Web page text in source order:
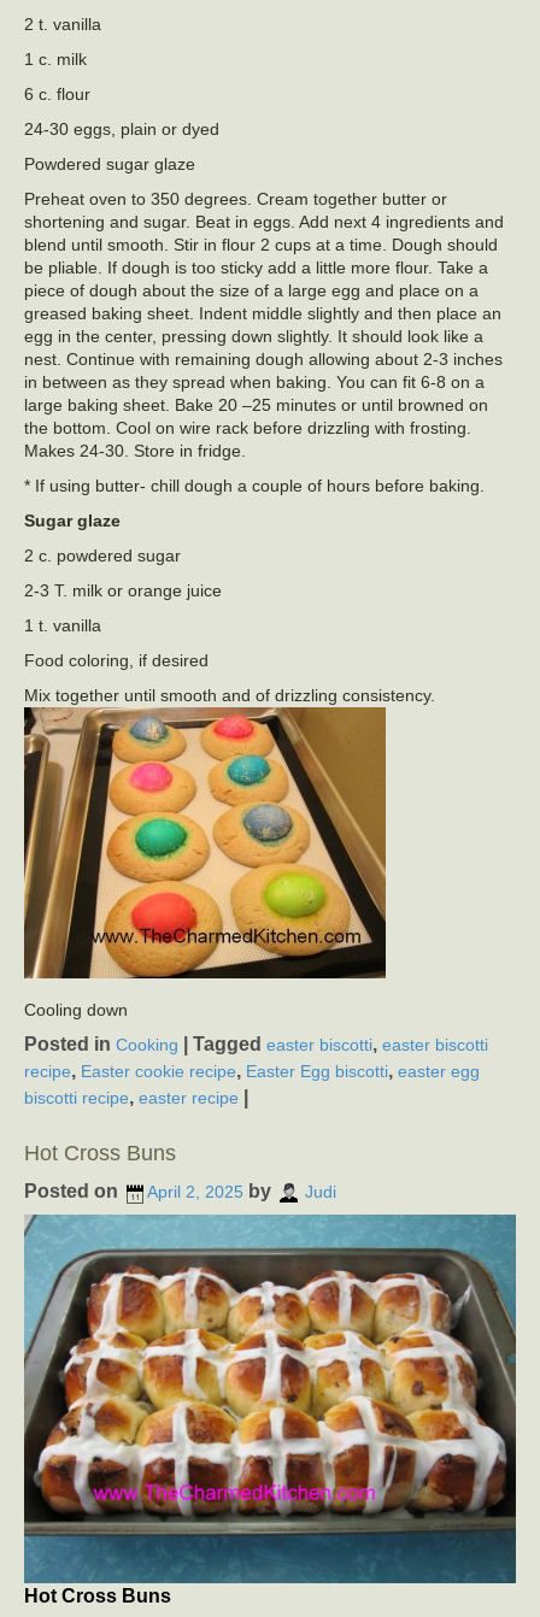
2 t. vanilla
1 c. milk
6 c. flour
24-30 eggs, plain or dyed
Powdered sugar glaze
Preheat oven to 350 degrees. Cream together butter or
shortening and sugar. Beat in eggs. Add next 4 ingredients and
blend until smooth. Stir in flour 2 cups at a time. Dough should
be pliable. If dough is too sticky add a little more flour. Take a
piece of dough about the size of a large egg and place on a
greased baking sheet. Indent middle slightly and then place an
egg in the center, pressing down slightly. It should look like a
nest. Continue with remaining dough allowing about 2-3 inches
in between as they spread when baking. You can fit 6-8 on a
large baking sheet. Bake 20 –25 minutes or until browned on
the bottom. Cool on wire rack before drizzling with frosting.
Makes 24-30. Store in fridge.
* If using butter- chill dough a couple of hours before baking.
Sugar glaze
2 c. powdered sugar
2-3 T. milk or orange juice
1 t. vanilla
Food coloring, if desired
Mix together until smooth and of drizzling consistency.
Cooling down
Posted in Cooking Tagged easter biscotti, easter biscotti
recipe, Easter cookie recipe, Easter Egg biscotti, easter egg
biscotti recipe, easter recipe
Hot Cross Buns
Posted on April 2, 2025 by Judi
Hot Cross Buns